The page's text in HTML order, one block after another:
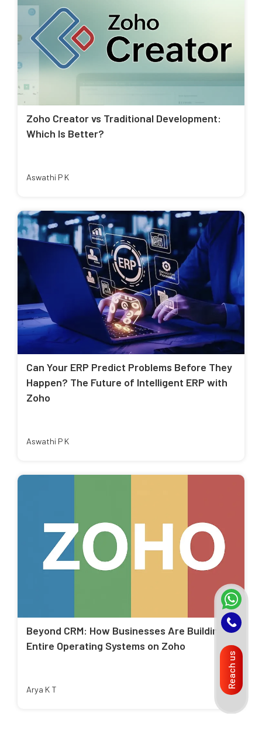
Zoho Creator vs Traditional Development:
Which Is Better?
Aswathi P K
Can Your ERP Predict Problems Before They
Happen? The Future of Intelligent ERP with
Zoho
Aswathi P K
Beyond CRM: How Businesses Are Building
Entire Operating Systems on Zoho
Arya K T
Reach us